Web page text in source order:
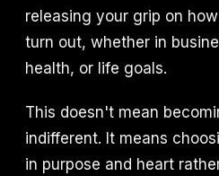
releasing your grip on
turn out, whether in
health, or life goals.
This doesn't mean
indifferent. It means
in purpose and heart